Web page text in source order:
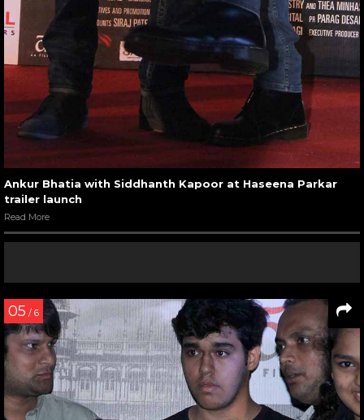
Ankur Bhatia with Siddhanth Kapoor at Haseena Parkar
trailer launch
Read More
05 / 6